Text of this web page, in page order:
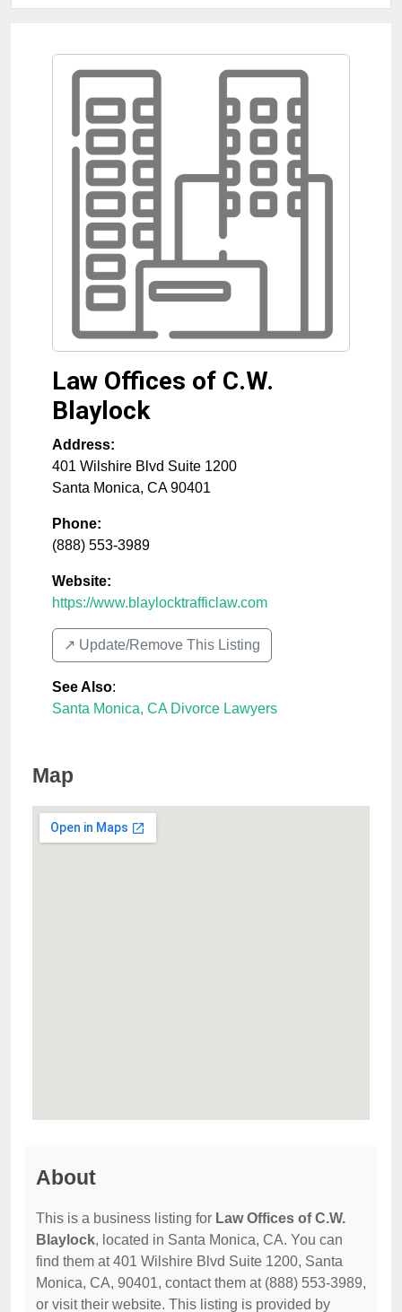
Law Offices of C.W.
Blaylock
Address:
401 Wilshire Blvd Suite 1200
Santa Monica, CA 90401
Phone:
(888) 553-3989
Website:
https://www.blaylocktrafficlaw.com
↗️ Update/Remove This Listing
See Also:
Santa Monica, CA Divorce Lawyers
Map
About
This is a business listing for Law Offices of C.W.
Blaylock, located in Santa Monica, CA. You can
find them at 401 Wilshire Blvd Suite 1200, Santa
Monica, CA, 90401, contact them at (888) 553-3989,
or visit their website. This listing is provided by